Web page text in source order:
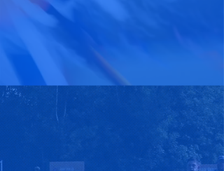
#ExpressYourself
A WARM WELCOME
Raw Skills Hockey Academy was
founded in 2021 with the vision